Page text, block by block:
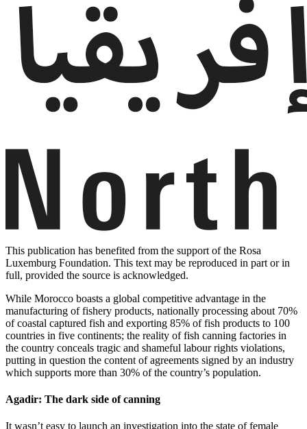
This publication has benefited from the support of the Rosa
Luxemburg Foundation. This text may be reproduced in part or in
full, provided the source is acknowledged.
While Morocco boasts a global competitive advantage in the
manufacturing of fishery products, nationally processing about 70%
of coastal captured fish and exporting 85% of fish products to 100
countries in five continents; the reality of fish canning factories in
the country conceals tragic and shameful labour rights violations,
putting in question the content of agreements signed by an industry
which supports more than 30% of the country’s population.
Agadir: The dark side of canning
It wasn’t easy to launch an investigation into the state of female